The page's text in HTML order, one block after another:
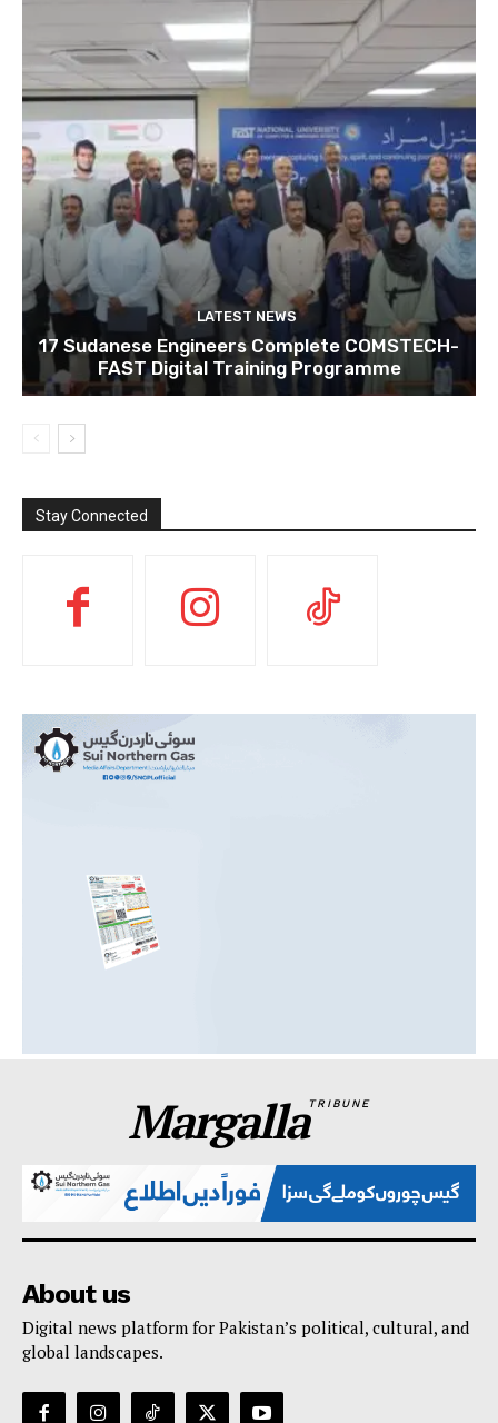
LATEST NEWS
17 Sudanese Engineers Complete COMSTECH-
FAST Digital Training Programme
Stay Connected
MargallaTRIBUNE
About us
Digital news platform for Pakistan’s political, cultural, and
global landscapes.